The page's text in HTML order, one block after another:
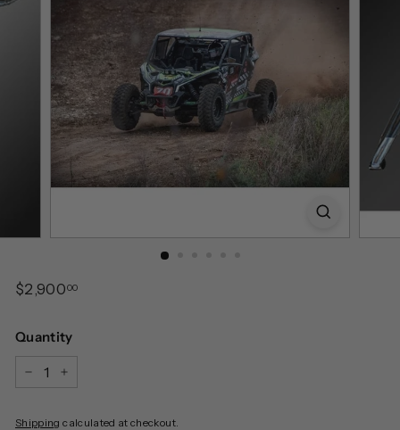
Regular
$2,90000$2,900.00
Quantity
Shipping calculated at checkout.